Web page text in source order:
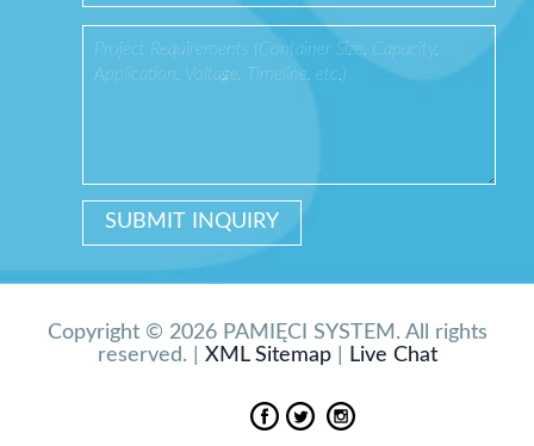
Copyright © 2026 PAMIĘCI SYSTEM. All rights
reserved. | XML Sitemap| Live Chat